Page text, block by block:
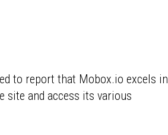
to report that Mobox.io excels in
site and access its various